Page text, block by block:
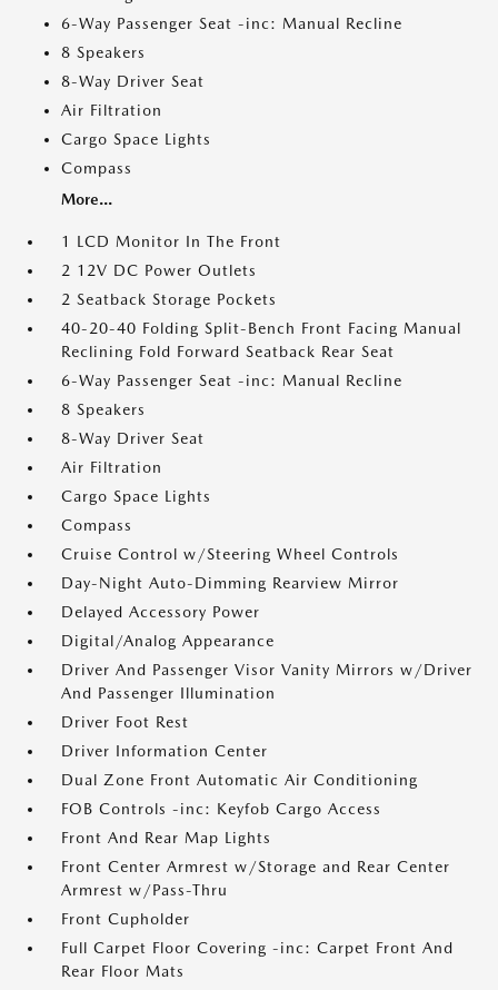
6-Way Passenger Seat -inc: Manual Recline
8 Speakers
8-Way Driver Seat
Air Filtration
Cargo Space Lights
Compass
More...
1 LCD Monitor In The Front
2 12V DC Power Outlets
2 Seatback Storage Pockets
40-20-40 Folding Split-Bench Front Facing Manual
Reclining Fold Forward Seatback Rear Seat
6-Way Passenger Seat -inc: Manual Recline
8 Speakers
8-Way Driver Seat
Air Filtration
Cargo Space Lights
Compass
Cruise Control w/Steering Wheel Controls
Day-Night Auto-Dimming Rearview Mirror
Delayed Accessory Power
Digital/Analog Appearance
Driver And Passenger Visor Vanity Mirrors w/Driver
And Passenger Illumination
Driver Foot Rest
Driver Information Center
Dual Zone Front Automatic Air Conditioning
FOB Controls -inc: Keyfob Cargo Access
Front And Rear Map Lights
Front Center Armrest w/Storage and Rear Center
Armrest w/Pass-Thru
Front Cupholder
Full Carpet Floor Covering -inc: Carpet Front And
Rear Floor Mats